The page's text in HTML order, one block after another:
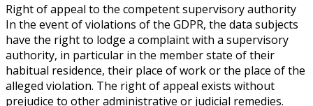
Right of appeal to the competent supervisory authority
In the event of violations of the GDPR, the data subjects
have the right to lodge a complaint with a supervisory
authority, in particular in the member state of their
habitual residence, their place of work or the place of the
alleged violation. The right of appeal exists without
prejudice to other administrative or judicial remedies.